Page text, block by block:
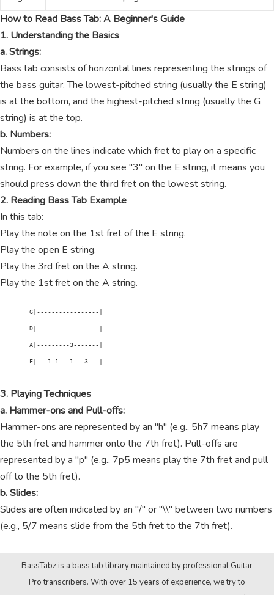
How to Read Bass Tab: A Beginner's Guide
1. Understanding the Basics
a. Strings:
Bass tab consists of horizontal lines representing the strings of
the bass guitar. The lowest-pitched string (usually the E string)
is at the bottom, and the highest-pitched string (usually the G
string) is at the top.
b. Numbers:
Numbers on the lines indicate which fret to play on a specific
string. For example, if you see "3" on the E string, it means you
should press down the third fret on the lowest string.
2. Reading Bass Tab Example
In this tab:
Play the note on the 1st fret of the E string.
Play the open E string.
Play the 3rd fret on the A string.
Play the 1st fret on the A string.
        G|-----------------|
        D|-----------------|
        A|---------3-------|
        E|---1-1---1---3---|
3. Playing Techniques
a. Hammer-ons and Pull-offs:
Hammer-ons are represented by an "h" (e.g., 5h7 means play
the 5th fret and hammer onto the 7th fret). Pull-offs are
represented by a "p" (e.g., 7p5 means play the 7th fret and pull
off to the 5th fret).
b. Slides:
Slides are often indicated by an "/" or "\\" between two numbers
(e.g., 5/7 means slide from the 5th fret to the 7th fret).
BassTabz is a bass tab library maintained by professional Guitar
Pro transcribers. With over 15 years of experience, we try to